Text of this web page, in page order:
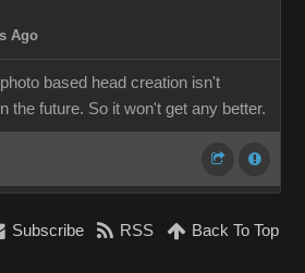
Ago
based head creation isn't
the future. So it won't get any better.
Subscribe RSS Back To Top